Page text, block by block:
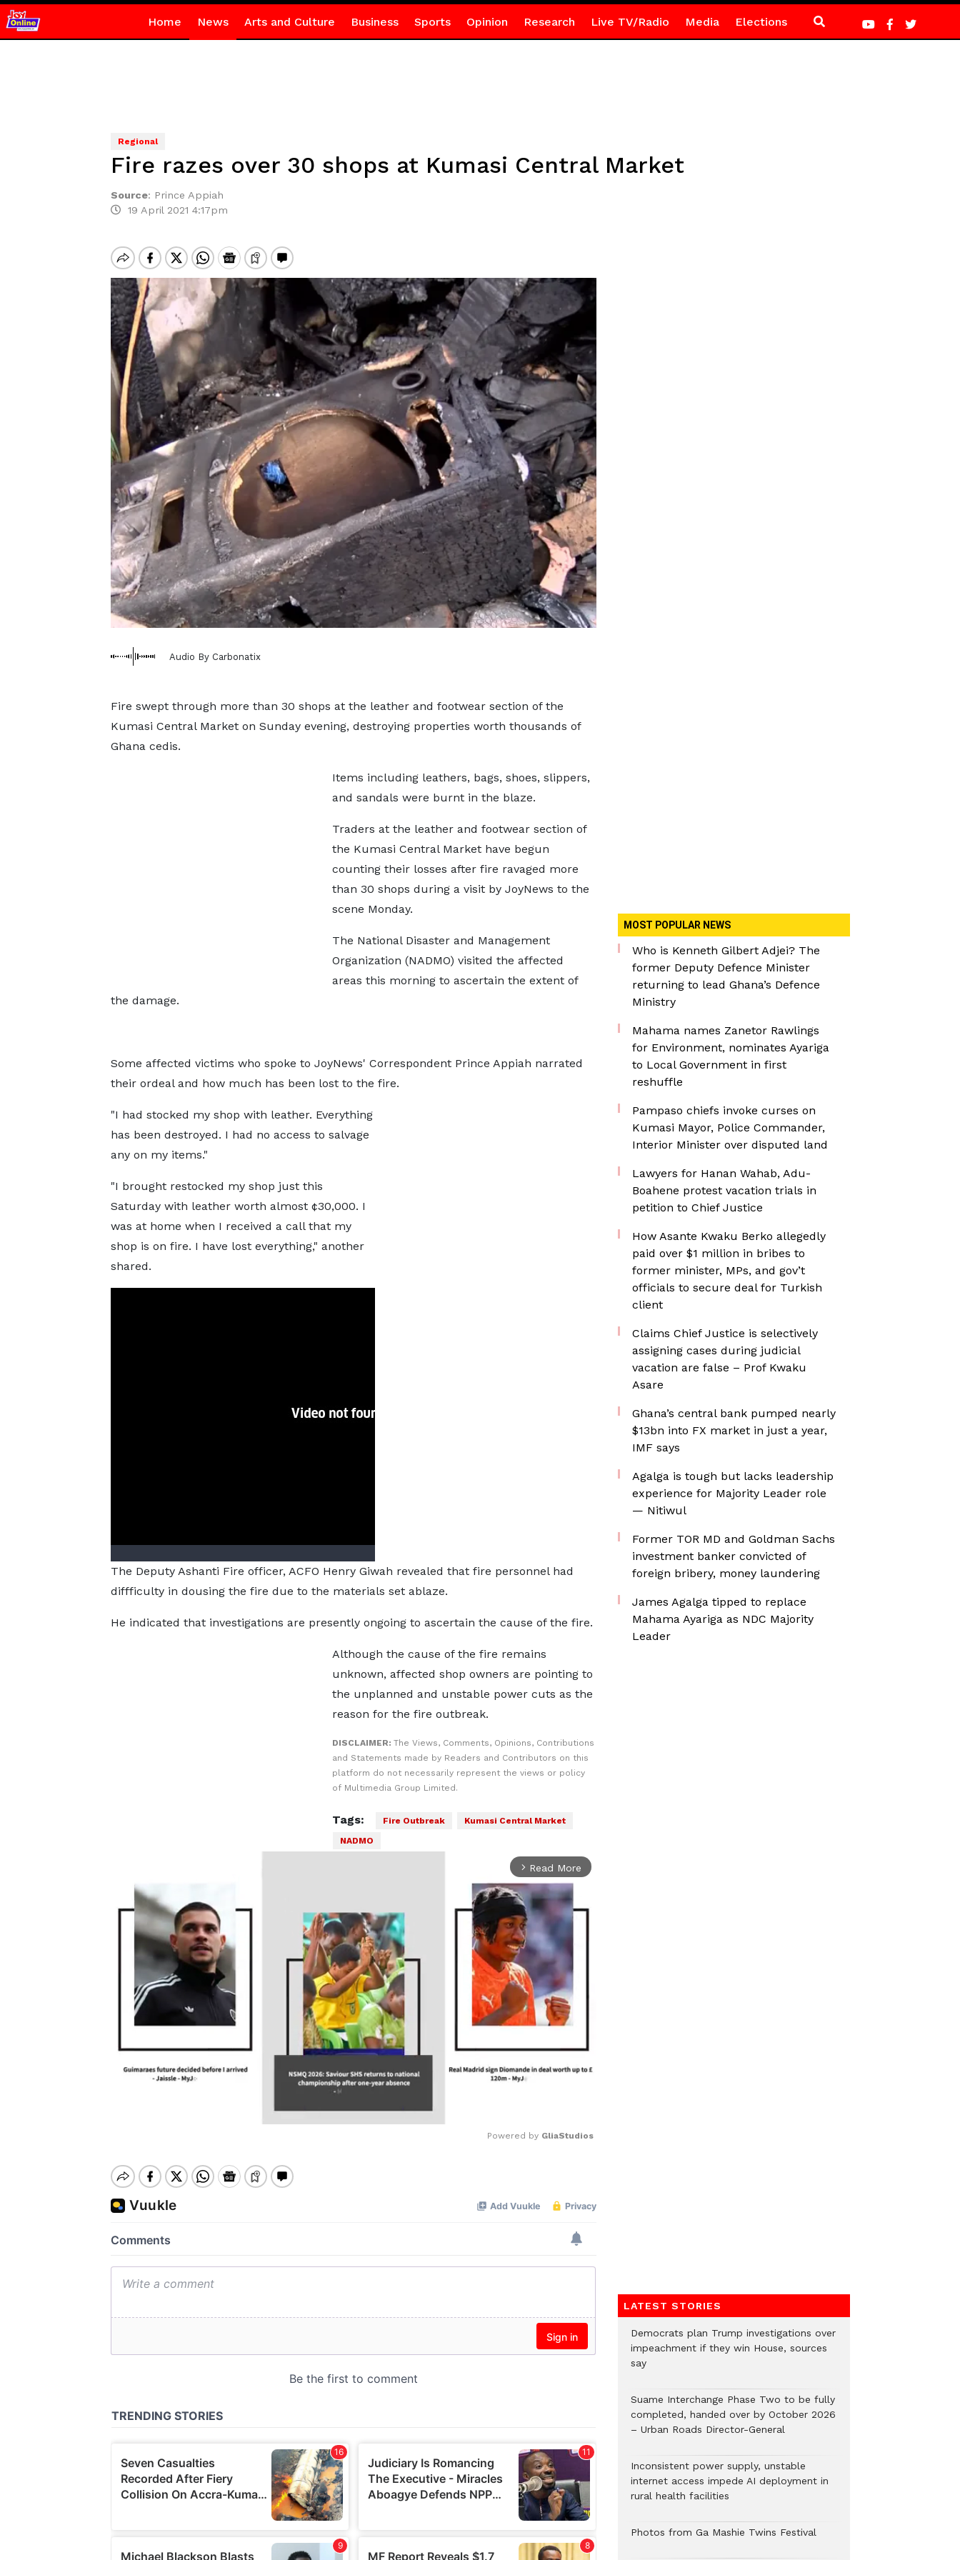
Home News Arts and Culture Business Sports Opinion Research Live TV/Radio Media Elections
Regional
Fire razes over 30 shops at Kumasi Central Market
Source: Prince Appiah
19 April 2021 4:17pm
Audio By Carbonatix
Fire swept through more than 30 shops at the leather and footwear section of the
Kumasi Central Market on Sunday evening, destroying properties worth thousands of
Ghana cedis.
Items including leathers, bags, shoes, slippers,
and sandals were burnt in the blaze.
Traders at the leather and footwear section of
the Kumasi Central Market have begun
counting their losses after fire ravaged more
than 30 shops during a visit by JoyNews to the
scene Monday.
The National Disaster and Management
Organization (NADMO) visited the affected
areas this morning to ascertain the extent of
the damage.
Some affected victims who spoke to JoyNews' Correspondent Prince Appiah narrated
their ordeal and how much has been lost to the fire.
"I had stocked my shop with leather. Everything
has been destroyed. I had no access to salvage
any on my items."
"I brought restocked my shop just this
Saturday with leather worth almost ¢30,000. I
was at home when I received a call that my
shop is on fire. I have lost everything," another
shared.
The Deputy Ashanti Fire officer, ACFO Henry Giwah revealed that fire personnel had
diffficulty in dousing the fire due to the materials set ablaze.
He indicated that investigations are presently ongoing to ascertain the cause of the fire.
Although the cause of the fire remains
unknown, affected shop owners are pointing to
the unplanned and unstable power cuts as the
reason for the fire outbreak.
DISCLAIMER: The Views, Comments, Opinions, Contributions
and Statements made by Readers and Contributors on this
platform do not necessarily represent the views or policy
of Multimedia Group Limited.
Tags: Fire Outbreak
Kumasi Central Market
NADMO
arrow_forward_ios Read More
Powered by GliaStudios
MOST POPULAR NEWS
Who is Kenneth Gilbert Adjei? The
former Deputy Defence Minister
returning to lead Ghana’s Defence
Ministry
Mahama names Zanetor Rawlings
for Environment, nominates Ayariga
to Local Government in first
reshuffle
Pampaso chiefs invoke curses on
Kumasi Mayor, Police Commander,
Interior Minister over disputed land
Lawyers for Hanan Wahab, Adu-
Boahene protest vacation trials in
petition to Chief Justice
How Asante Kwaku Berko allegedly
paid over $1 million in bribes to
former minister, MPs, and gov’t
officials to secure deal for Turkish
client
Claims Chief Justice is selectively
assigning cases during judicial
vacation are false – Prof Kwaku
Asare
Ghana’s central bank pumped nearly
$13bn into FX market in just a year,
IMF says
Agalga is tough but lacks leadership
experience for Majority Leader role
— Nitiwul
Former TOR MD and Goldman Sachs
investment banker convicted of
foreign bribery, money laundering
James Agalga tipped to replace
Mahama Ayariga as NDC Majority
Leader
LATEST STORIES
Democrats plan Trump investigations over
impeachment if they win House, sources
say
Suame Interchange Phase Two to be fully
completed, handed over by October 2026
– Urban Roads Director-General
Inconsistent power supply, unstable
internet access impede AI deployment in
rural health facilities
Photos from Ga Mashie Twins Festival